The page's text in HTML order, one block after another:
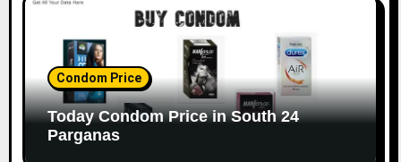
Condom Price
Today Condom Price in South 24
Parganas